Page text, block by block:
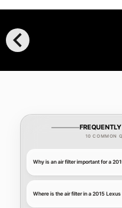
chevron_left
10 COMMON
Why is an air filter important for a
Where is the air filter in a 2015